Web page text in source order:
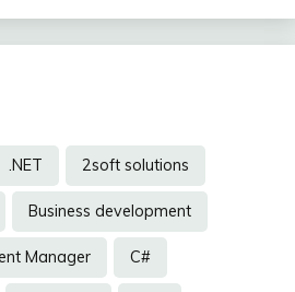
.NET 2soft solutions
Business development
Manager C#